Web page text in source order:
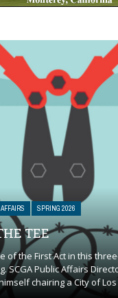
SPRING 2026
TEE
of the First Act in this
SCGA Public Affairs
chairing a City of Los